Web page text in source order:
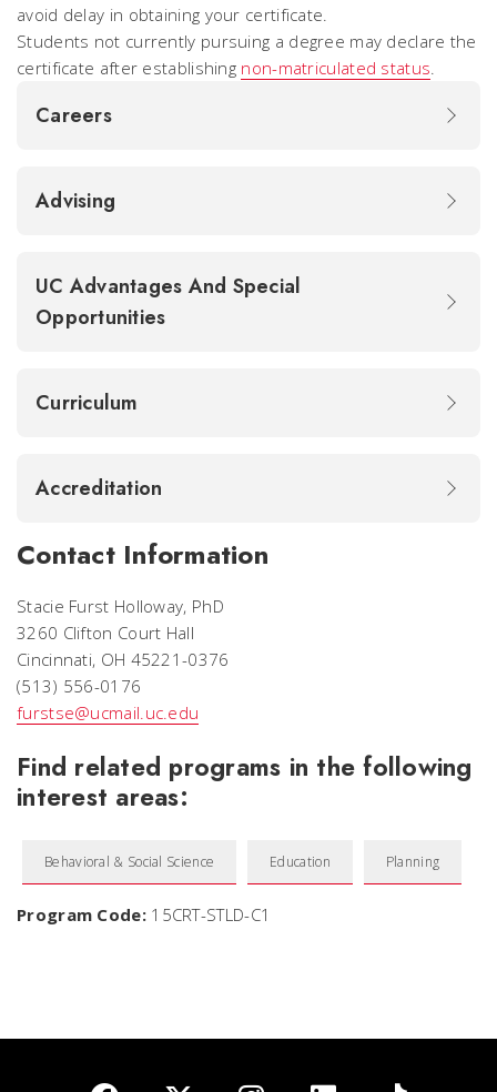
avoid delay in obtaining your certificate.
Students not currently pursuing a degree may declare the
certificate after establishing non-matriculated status.
Careers
Advising
UC Advantages And Special
Opportunities
Curriculum
Accreditation
Contact Information
Stacie Furst Holloway, PhD
3260 Clifton Court Hall
Cincinnati, OH 45221-0376
(513) 556-0176
furstse@ucmail.uc.edu
Find related programs in the following
interest areas:
Behavioral & Social Science Education Planning
Program Code:15CRT-STLD-C1